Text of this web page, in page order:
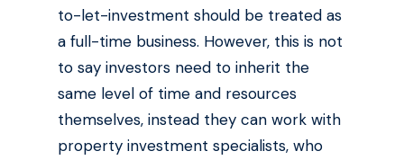
to-let-investment should be treated as
a full-time business. However, this is not
to say investors need to inherit the
same level of time and resources
themselves, instead they can work with
property investment specialists, who